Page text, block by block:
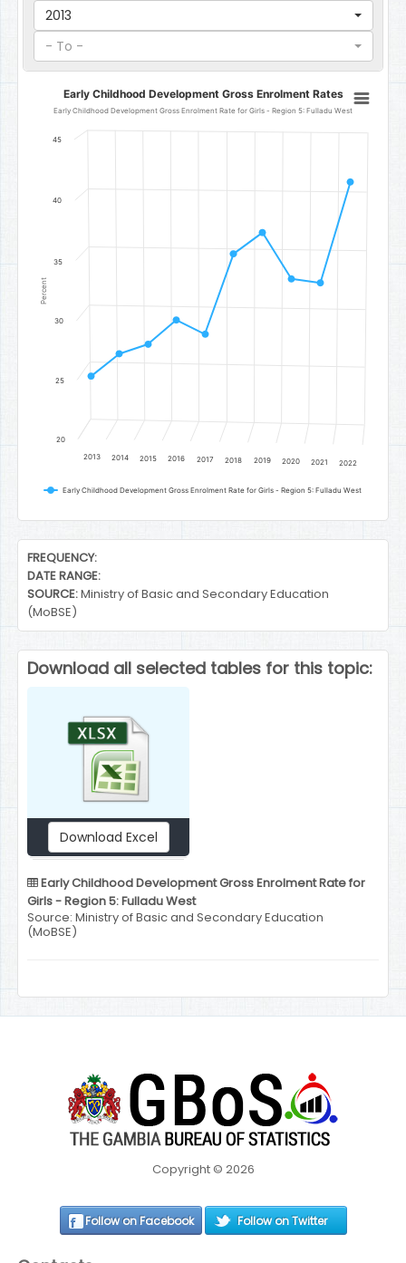
2013
- To -
Early Childhood Development Gross Enrolment Rates
Line chart with 10 data points.
Early Childhood Development Gross Enrolment Rate for Girls -
Percent
Early Childhood Development Gross Enrolment Rates
Early Childhood Development Gross Enrolment Rate for Girls - Region 5: Fulladu West
Early Childhood Development Gross Enrolment Rate for Girls - Region 5: Fulladu West
2013 2014 2015 2016 2017 2018 2019 2020 2021 2022
20
25
30
35
40
45
End of interactive chart.
FREQUENCY:
DATE RANGE:
SOURCE:Ministry of Basic and Secondary Education
(MoBSE)
Download all selected tables for this topic:
Download Excel
Early Childhood Development Gross Enrolment Rate for
Girls - Region 5: Fulladu West
Source: Ministry of Basic and Secondary Education
(MoBSE)
Copyright © 2026
Follow on Facebook Follow on Twitter